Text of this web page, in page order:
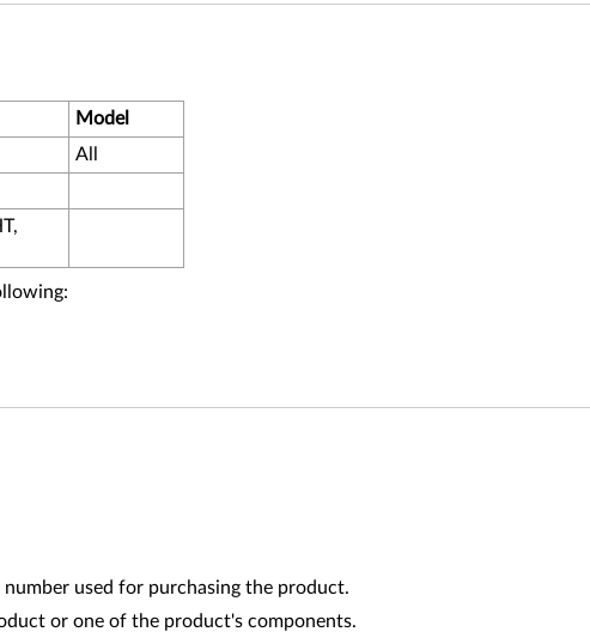
Model
All
used for purchasing the product.
or one of the product's components.